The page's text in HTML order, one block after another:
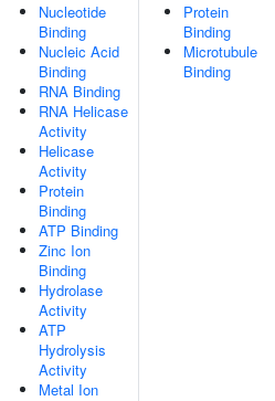
Nucleotide
Binding
Nucleic Acid
Binding
RNA Binding
RNA Helicase
Activity
Helicase
Activity
Protein
Binding
ATP Binding
Zinc Ion
Binding
Hydrolase
Activity
ATP
Hydrolysis
Activity
Metal Ion
Protein
Binding
Microtubule
Binding